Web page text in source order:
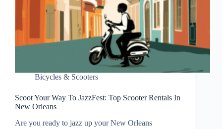
Bicycles & Scooters
Scoot Your Way To JazzFest: Top Scooter Rentals In
New Orleans
Are you ready to jazz up your New Orleans